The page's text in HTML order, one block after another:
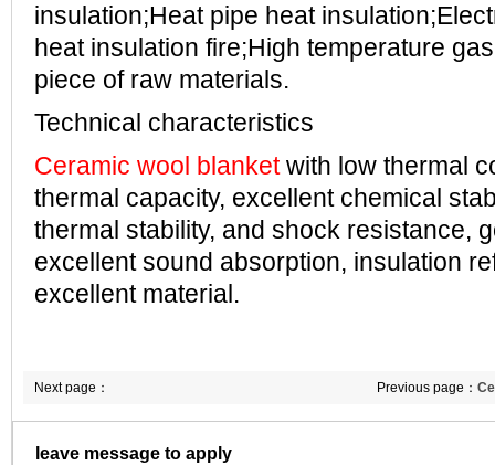
insulation;Heat pipe heat
heat insulation fire;High temperature
piece of raw materials.
Technical characteristics
Ceramic wool blanketwith low thermal
thermal capacity, excellent chemical
thermal stability, and shock resistance,
excellent sound absorption, insulation
excellent material.
Previous page：
Next page：
leave message to apply